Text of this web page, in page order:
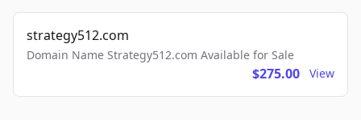
strategy512.com
Domain Name Strategy512.com Available for Sale
$275.00 View